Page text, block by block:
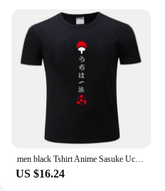
men black Tshirt Anime Sasuke Uchiha Men cotton t-shirt casual loose style brand summer tshirts
US $16.24